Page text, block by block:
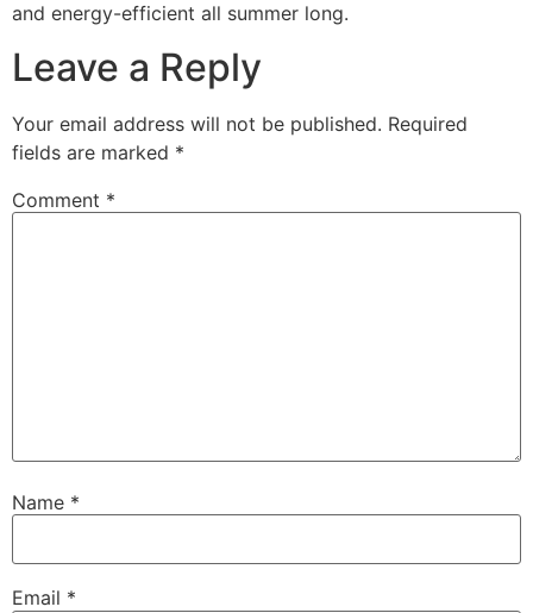
and energy-efficient all summer long.
Leave a Reply
Your email address will not be published. Required
fields are marked *
Comment *
Name *
Email *